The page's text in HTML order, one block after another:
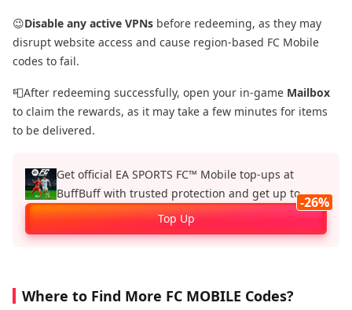
😉Disable any active VPNs before redeeming, as they may
disrupt website access and cause region-based FC Mobile
codes to fail.
📮After redeeming successfully, open your in-game Mailbox
to claim the rewards, as it may take a few minutes for items
to be delivered.
Get official EA SPORTS FC™ Mobile top‑ups at
BuffBuff with trusted protection and get up to
26%.
Top Up
-26%
Where to Find More FC MOBILE Codes?